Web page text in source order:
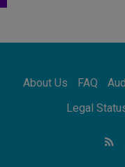
world
About Us FAQ
Legal